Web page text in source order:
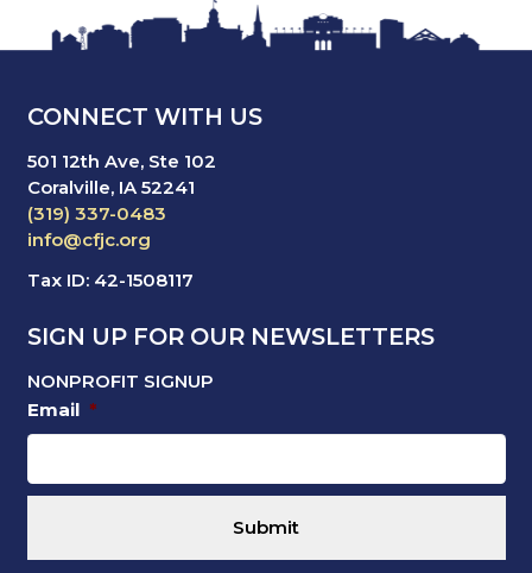
CONNECT WITH US
501 12th Ave, Ste 102
Coralville, IA 52241
(319) 337-0483
info@cfjc.org
Tax ID: 42-1508117
SIGN UP FOR OUR NEWSLETTERS
NONPROFIT SIGNUP
Email *